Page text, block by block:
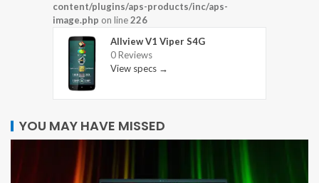
content/plugins/aps-products/inc/aps-
image.php on line226
Allview V1 Viper S4G
0 Reviews
View specs →
YOU MAY HAVE MISSED